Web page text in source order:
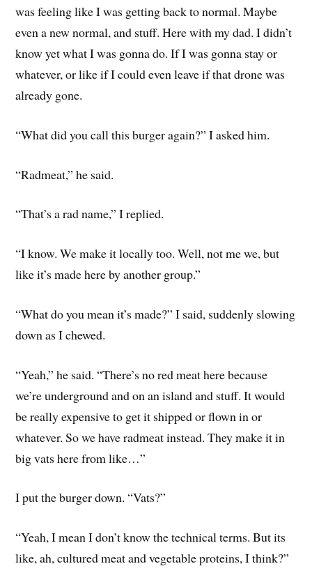
was feeling like I was getting back to normal. Maybe
even a new normal, and stuff. Here with my dad. I didn’t
know yet what I was gonna do. If I was gonna stay or
whatever, or like if I could even leave if that drone was
already gone.
“What did you call this burger again?” I asked him.
“Radmeat,” he said.
“That’s a rad name,” I replied.
“I know. We make it locally too. Well, not me we, but
like it’s made here by another group.”
“What do you mean it’s made?” I said, suddenly slowing
down as I chewed.
“Yeah,” he said. “There’s no red meat here because
we’re underground and on an island and stuff. It would
be really expensive to get it shipped or flown in or
whatever. So we have radmeat instead. They make it in
big vats here from like…”
I put the burger down. “Vats?”
“Yeah, I mean I don’t know the technical terms. But its
like, ah, cultured meat and vegetable proteins, I think?”